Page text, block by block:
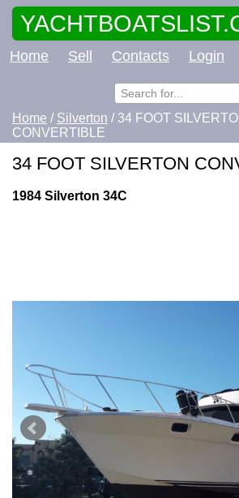
Home Sell Contacts Login
Home / Silverton / 34 FOOT
CONVERTIBLE
34 FOOT SILVERTON
1984 Silverton 34C